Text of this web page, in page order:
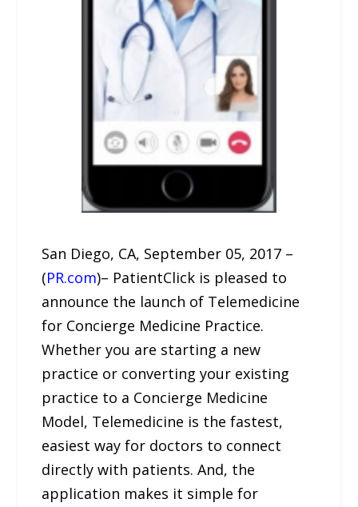
San Diego, CA, September 05, 2017 –
(PR.com)– PatientClick is pleased to
announce the launch of Telemedicine
for Concierge Medicine Practice.
Whether you are starting a new
practice or converting your existing
practice to a Concierge Medicine
Model, Telemedicine is the fastest,
easiest way for doctors to connect
directly with patients. And, the
application makes it simple for